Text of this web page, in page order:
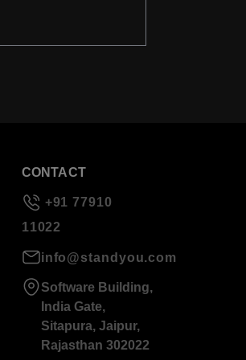
CONTACT
+91 77910
11022
info@standyou.com
Software Building,
India Gate,
Sitapura, Jaipur,
Rajasthan 302022